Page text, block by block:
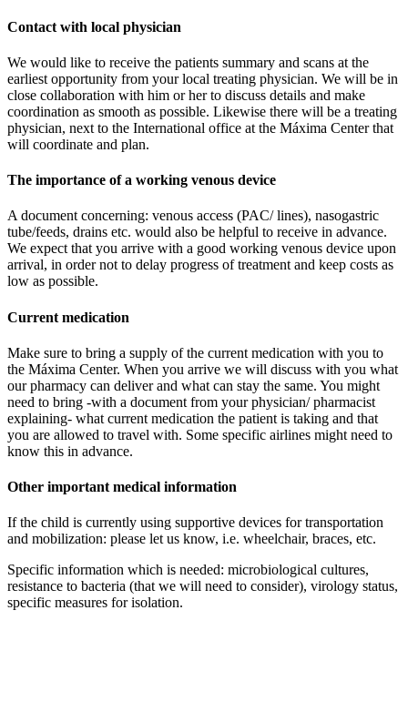
Contact with local physician
We would like to receive the patients summary and scans at the
earliest opportunity from your local treating physician. We will be in
close collaboration with him or her to discuss details and make
coordination as smooth as possible. Likewise there will be a treating
physician, next to the International office at the Máxima Center that
will coordinate and plan.
The importance of a working venous device
A document concerning: venous access (PAC/ lines), nasogastric
tube/feeds, drains etc. would also be helpful to receive in advance.
We expect that you arrive with a good working venous device upon
arrival, in order not to delay progress of treatment and keep costs as
low as possible.
Current medication
Make sure to bring a supply of the current medication with you to
the Máxima Center. When you arrive we will discuss with you what
our pharmacy can deliver and what can stay the same. You might
need to bring -with a document from your physician/ pharmacist
explaining- what current medication the patient is taking and that
you are allowed to travel with. Some specific airlines might need to
know this in advance.
Other important medical information
If the child is currently using supportive devices for transportation
and mobilization: please let us know, i.e. wheelchair, braces, etc.
Specific information which is needed: microbiological cultures,
resistance to bacteria (that we will need to consider), virology status,
specific measures for isolation.